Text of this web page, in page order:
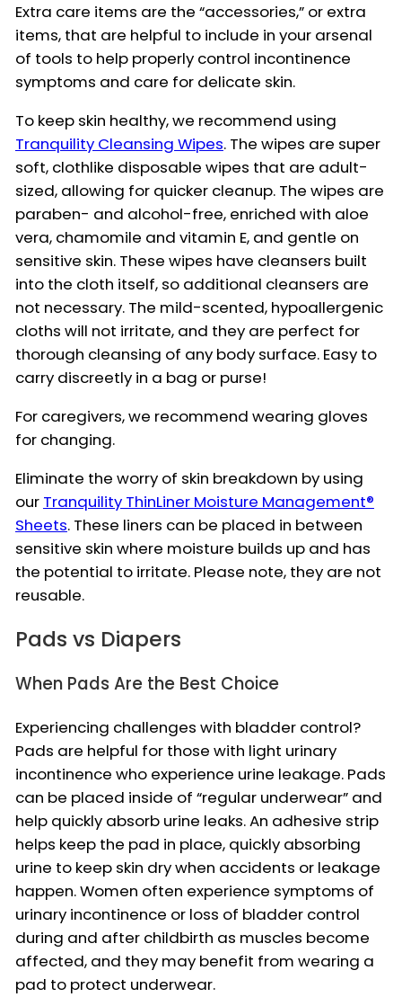
Extra care items are the “accessories,” or extra
items, that are helpful to include in your arsenal
of tools to help properly control incontinence
symptoms and care for delicate skin.
To keep skin healthy, we recommend using
Tranquility Cleansing Wipes. The wipes are super
soft, clothlike disposable wipes that are adult-
sized, allowing for quicker cleanup. The wipes are
paraben- and alcohol-free, enriched with aloe
vera, chamomile and vitamin E, and gentle on
sensitive skin. These wipes have cleansers built
into the cloth itself, so additional cleansers are
not necessary. The mild-scented, hypoallergenic
cloths will not irritate, and they are perfect for
thorough cleansing of any body surface. Easy to
carry discreetly in a bag or purse!
For caregivers, we recommend wearing gloves
for changing.
Eliminate the worry of skin breakdown by using
our Tranquility ThinLiner Moisture Management®
Sheets. These liners can be placed in between
sensitive skin where moisture builds up and has
the potential to irritate. Please note, they are not
reusable.
Pads vs Diapers
When Pads Are the Best Choice
Experiencing challenges with bladder control?
Pads are helpful for those with light urinary
incontinence who experience urine leakage. Pads
can be placed inside of “regular underwear” and
help quickly absorb urine leaks. An adhesive strip
helps keep the pad in place, quickly absorbing
urine to keep skin dry when accidents or leakage
happen. Women often experience symptoms of
urinary incontinence or loss of bladder control
during and after childbirth as muscles become
affected, and they may benefit from wearing a
pad to protect underwear.